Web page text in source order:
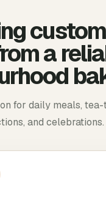
a
for daily meals, tea-
and celebrations.